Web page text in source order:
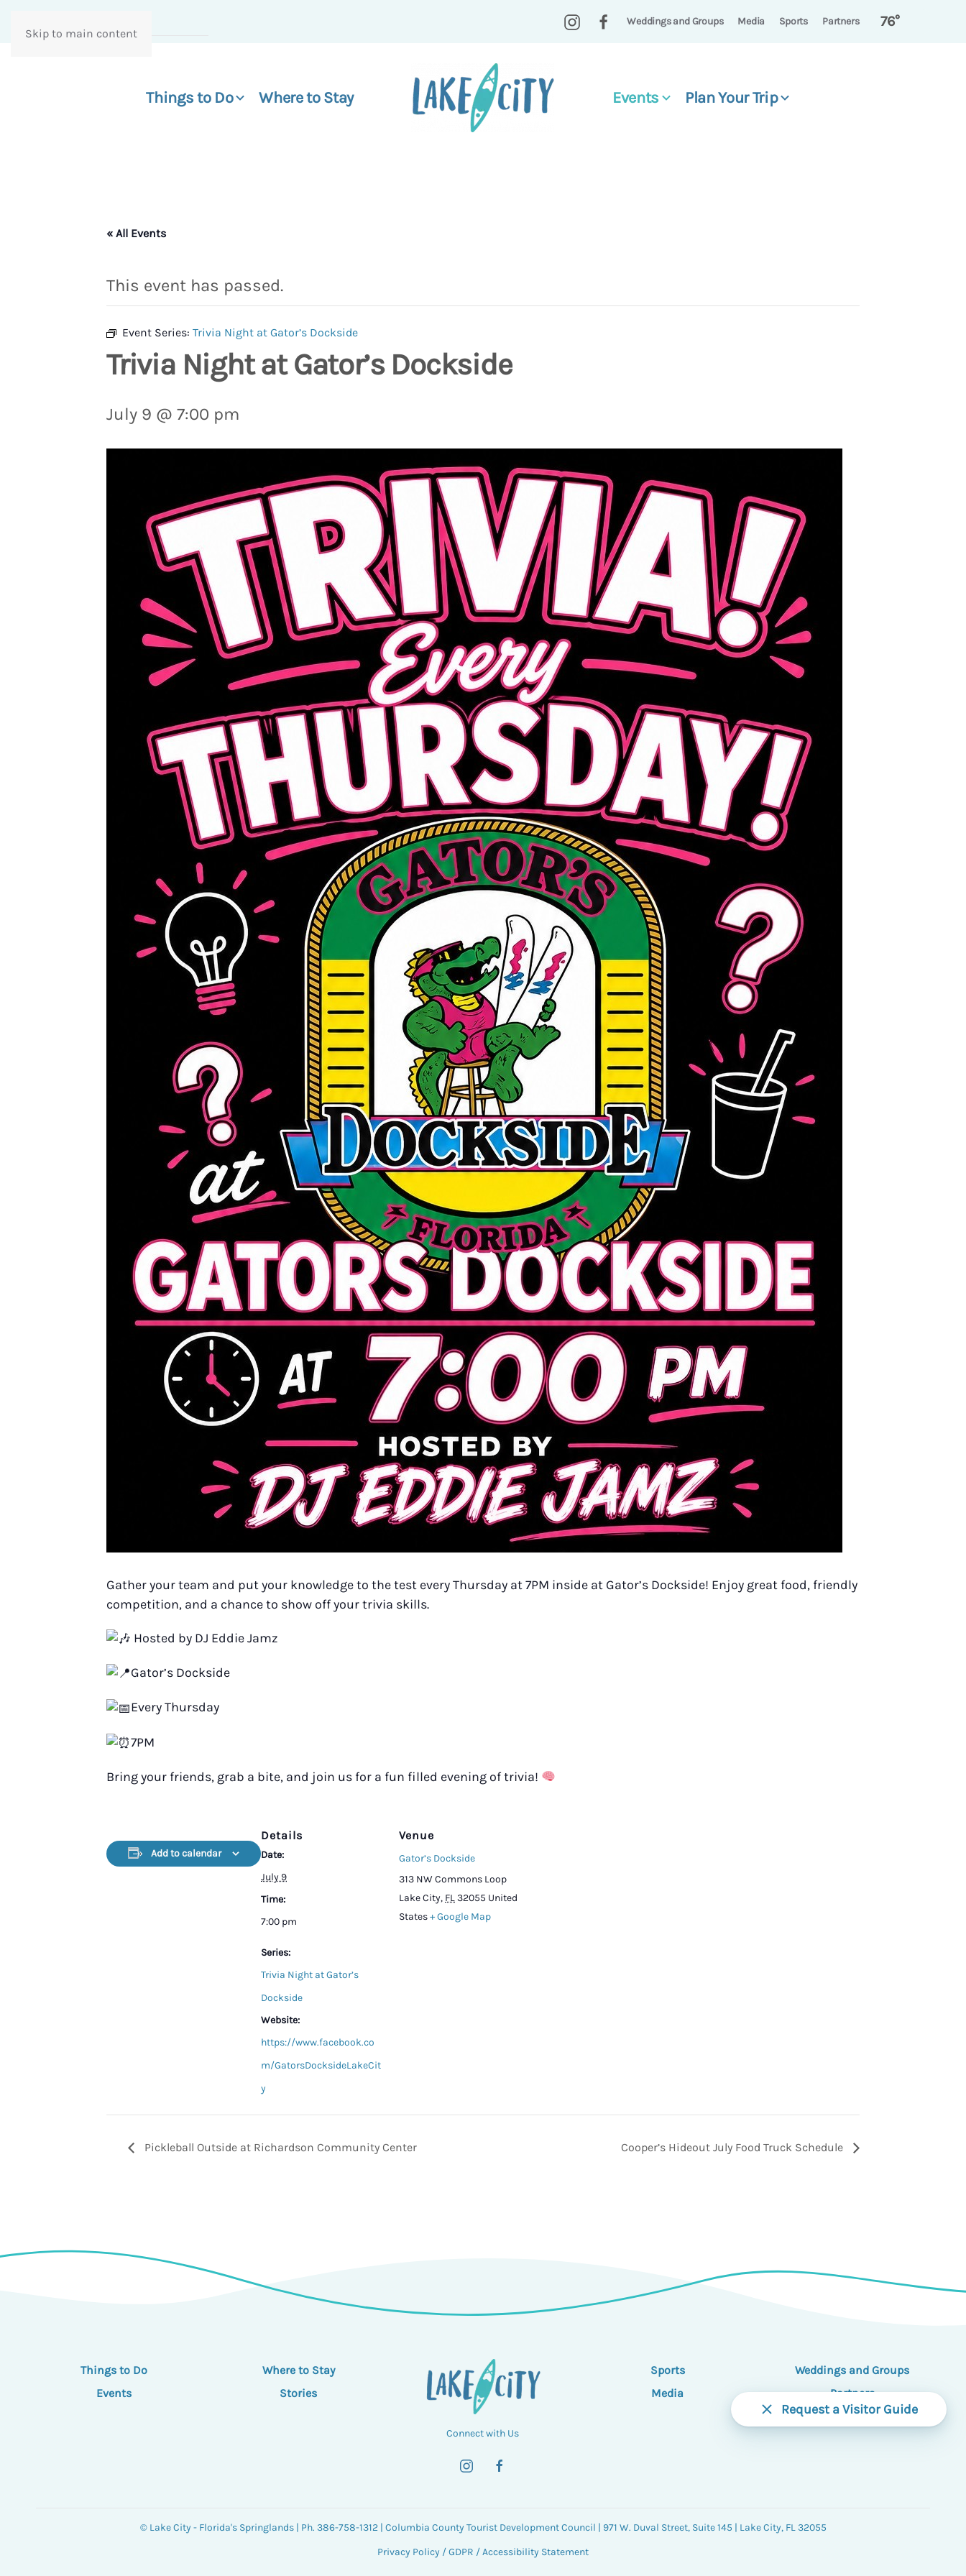
Request a Visitor Guide
Skip to main content
Weddings and Groups Media Sports Partners 76°
Things to Do Where to Stay Events Plan Your Trip
« All Events
This event has passed.
Event Series: Trivia Night at Gator’s Dockside
Trivia Night at Gator’s Dockside
July 9 @ 7:00 pm
Gather your team and put your knowledge to the test every Thursday at 7PM inside at Gator’s Dockside! Enjoy great food, friendly
competition, and a chance to show off your trivia skills.
Hosted by DJ Eddie Jamz
Gator’s Dockside
Every Thursday
7PM
Bring your friends, grab a bite, and join us for a fun filled evening of trivia!
Add to calendar
Details
Date:
July 9
Time:
7:00 pm
Series:
Trivia Night at Gator’s
Dockside
Website:
https://www.facebook.co
m/GatorsDocksideLakeCit
y
Venue
Gator’s Dockside
313 NW Commons Loop
Lake City, FL32055 United
States+ Google Map
Pickleball Outside at Richardson Community Center Cooper’s Hideout July Food Truck Schedule
Things to Do
Events
Where to Stay
Stories
Connect with Us
Sports
Media
Weddings and Groups
Partners
© Lake City - Florida's Springlands | Ph. 386-758-1312 | Columbia County Tourist Development Council | 971 W. Duval Street, Suite 145 | Lake City, FL 32055
Privacy Policy /GDPR /Accessibility Statement